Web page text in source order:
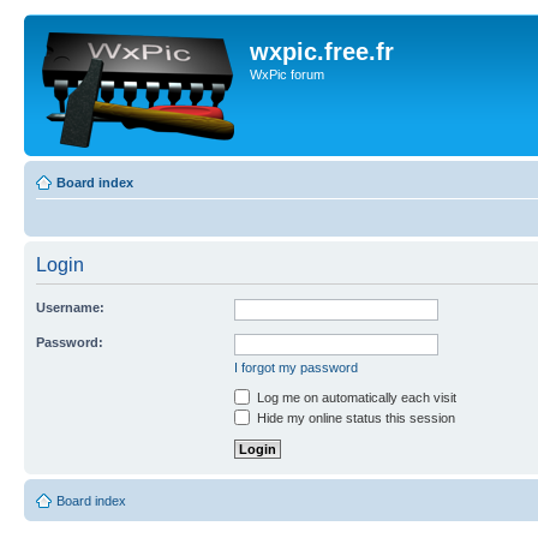
wxpic.free.fr
WxPic forum
Board index
Login
Username:
Password:
I forgot my password
Log me on automatically each visit
Hide my online status this session
Board index